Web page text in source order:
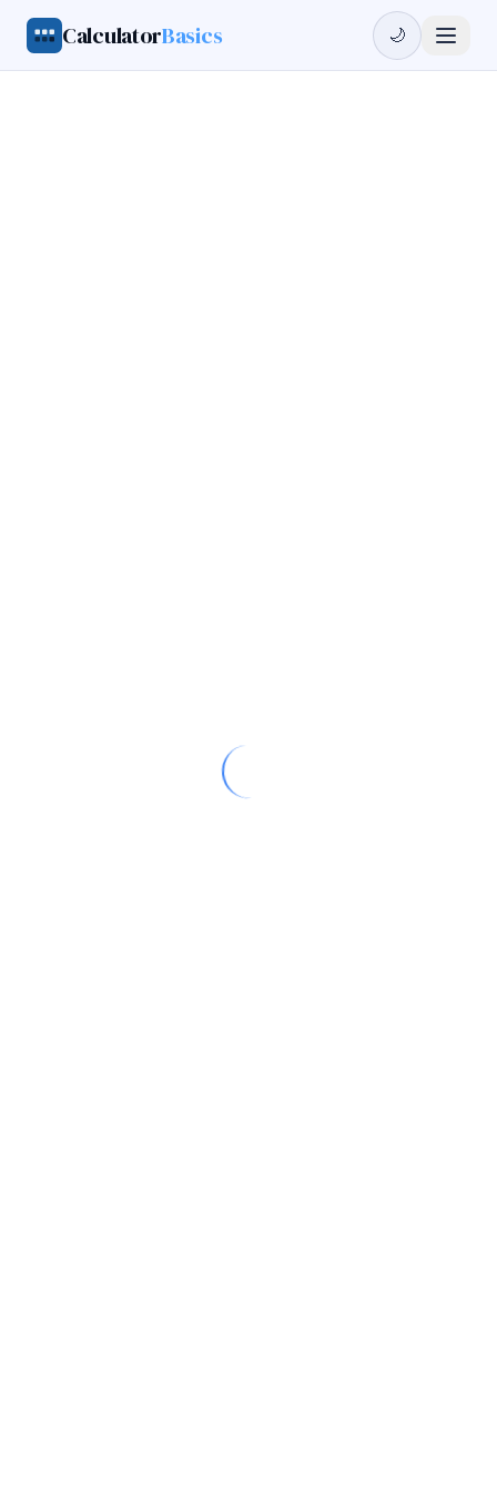
CalculatorBasics 🌙